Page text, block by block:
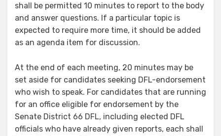
shall be permitted 10 minutes to report to the body
and answer questions. If a particular topic is
expected to require more time, it should be added
as an agenda item for discussion.
At the end of each meeting, 20 minutes may be
set aside for candidates seeking DFL-endorsement
who wish to speak. For candidates that are running
for an office eligible for endorsement by the
Senate District 66 DFL, including elected DFL
officials who have already given reports, each shall